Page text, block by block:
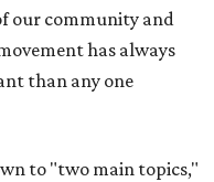
our community and
has always
than any one
to "two main topics,"